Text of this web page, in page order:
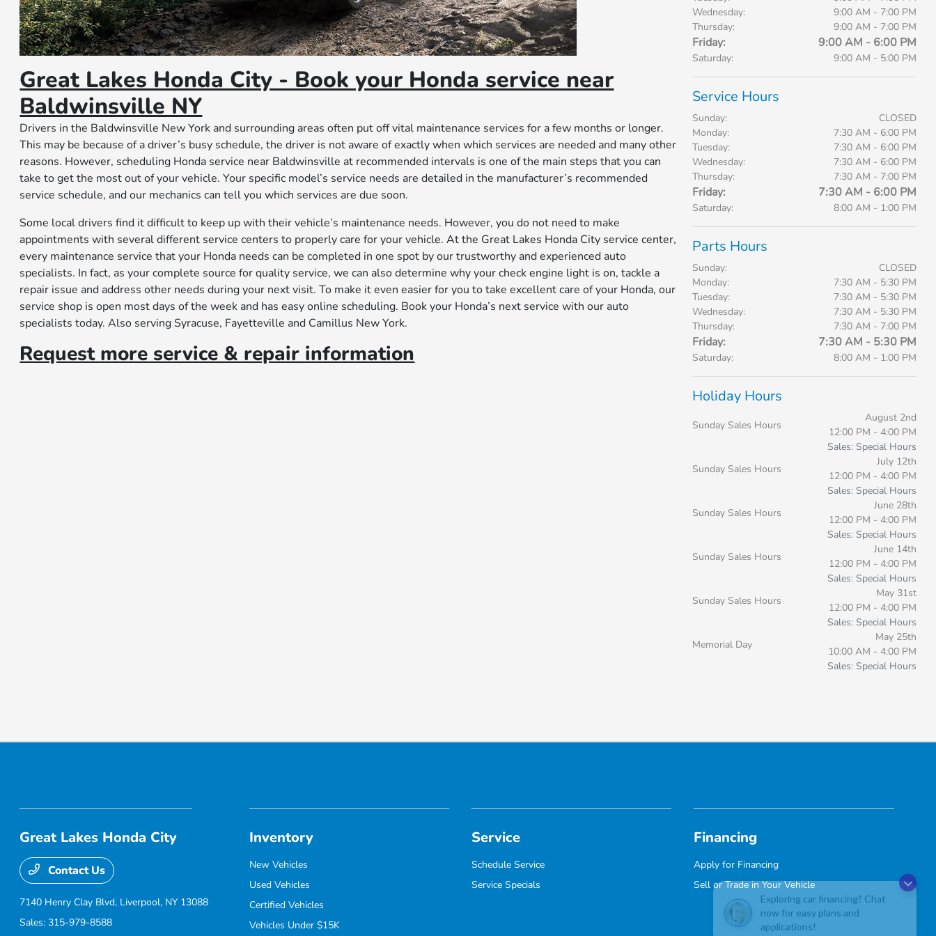
Exploring car financing? Chat
now for easy plans and
applications!
Great Lakes Honda City - Book your Honda service near
Baldwinsville NY
Drivers in the Baldwinsville New York and surrounding areas often put off vital maintenance services for a few months or longer.
This may be because of a driver’s busy schedule, the driver is not aware of exactly when which services are needed and many other
reasons. However, scheduling Honda service near Baldwinsville at recommended intervals is one of the main steps that you can
take to get the most out of your vehicle. Your specific model’s service needs are detailed in the manufacturer’s recommended
service schedule, and our mechanics can tell you which services are due soon.
Some local drivers find it difficult to keep up with their vehicle’s maintenance needs. However, you do not need to make
appointments with several different service centers to properly care for your vehicle. At the Great Lakes Honda City service center,
every maintenance service that your Honda needs can be completed in one spot by our trustworthy and experienced auto
specialists. In fact, as your complete source for quality service, we can also determine why your check engine light is on, tackle a
repair issue and address other needs during your next visit. To make it even easier for you to take excellent care of your Honda, our
service shop is open most days of the week and has easy online scheduling. Book your Honda’s next service with our auto
specialists today. Also serving Syracuse, Fayetteville and Camillus New York.
Request more service & repair information
Wednesday:
9:00 AM - 7:00 PM
Thursday:
9:00 AM - 7:00 PM
Friday: 9:00 AM - 6:00 PM
Saturday: 9:00 AM - 5:00 PM
Service Hours
Sunday:
CLOSED
Monday:
7:30 AM - 6:00 PM
Tuesday:
7:30 AM - 6:00 PM
Wednesday:
7:30 AM - 6:00 PM
Thursday:
7:30 AM - 7:00 PM
Friday: 7:30 AM - 6:00 PM
Saturday: 8:00 AM - 1:00 PM
Parts Hours
Sunday:
CLOSED
Monday:
7:30 AM - 5:30 PM
Tuesday:
7:30 AM - 5:30 PM
Wednesday:
7:30 AM - 5:30 PM
Thursday:
7:30 AM - 7:00 PM
Friday: 7:30 AM - 5:30 PM
Saturday: 8:00 AM - 1:00 PM
Holiday Hours
Sunday Sales Hours
August 2nd
12:00 PM - 4:00 PM
Sales: Special Hours
Sunday Sales Hours
July 12th
12:00 PM - 4:00 PM
Sales: Special Hours
Sunday Sales Hours
June 28th
12:00 PM - 4:00 PM
Sales: Special Hours
Sunday Sales Hours
June 14th
12:00 PM - 4:00 PM
Sales: Special Hours
Sunday Sales Hours
May 31st
12:00 PM - 4:00 PM
Sales: Special Hours
Memorial Day
May 25th
10:00 AM - 4:00 PM
Sales: Special Hours
Great Lakes Honda City
Contact Us
7140 Henry Clay Blvd, Liverpool, NY 13088
Sales:315-979-8588
Inventory
New Vehicles
Used Vehicles
Certified Vehicles
Vehicles Under $15K
Service
Schedule Service
Service Specials
Financing
Apply for Financing
Sell or Trade in Your Vehicle